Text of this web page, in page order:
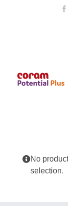
No
selection.